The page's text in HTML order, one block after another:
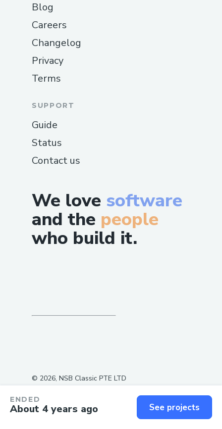
ENDED
About 4 years ago See projects
We love software
and the people
who build it.
Blog
Careers
Changelog
Privacy
Terms
SUPPORT
Guide
Status
Contact us
© 2026, NSB Classic PTE LTD